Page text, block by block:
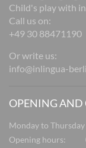
Child's play with
Call us on:
+49 30 88471190
Or write us:
info@inlingua-
OPENING AND
Monday to Thursday
Opening hours: